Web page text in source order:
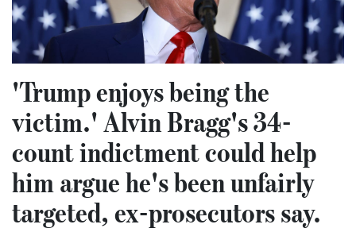
'Trump enjoys being the
victim.' Alvin Bragg's 34-
count indictment could help
him argue he's been unfairly
targeted, ex-prosecutors say.